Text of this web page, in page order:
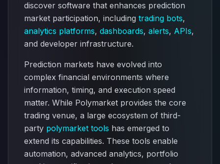
discover software that enhances prediction
market participation, including trading bots,
analytics platforms, dashboards, alerts, APIs,
and developer infrastructure.
Prediction markets have evolved into
complex financial environments where
information, timing, and execution speed
matter. While Polymarket provides the core
trading venue, a large ecosystem of third-
party polymarket tools has emerged to
extend its capabilities. These tools enable
automation, advanced analytics, portfolio